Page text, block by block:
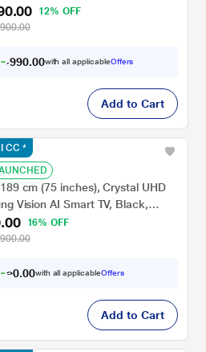
12% OFF
3, 9 0.00with all applicableOffers
Add to Cart
cm (75 inches), Crystal UHD
Vision AI Smart TV, Black,
16% OFF
99 00with all applicableOffers
CC *
Add to Cart